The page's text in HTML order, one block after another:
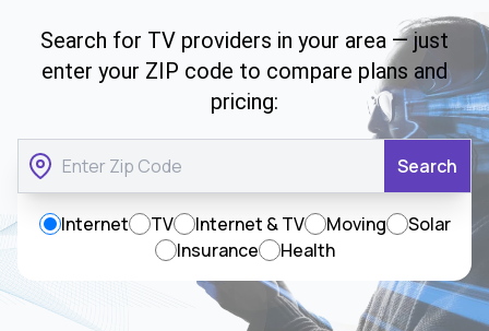
Search for TV providers in your area — just
enter your ZIP code to compare plans and
pricing:
Search
Internet TV Internet & TV Moving
Solar
Insurance
Health